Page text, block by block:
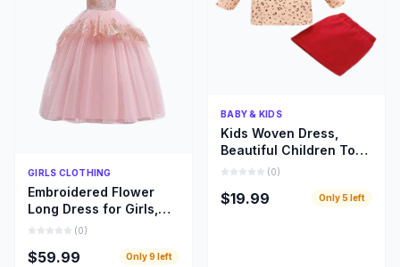
Quick Add
GIRLS CLOTHING
Embroidered Flower
Long Dress for Girls,
Beautiful Children
(0)
$59.99 Only9 left
Quick Add
BABY & KIDS
Kids Woven Dress,
Beautiful Children Top
and Skirt Woven Cloths
(0)
$19.99 Only5 left